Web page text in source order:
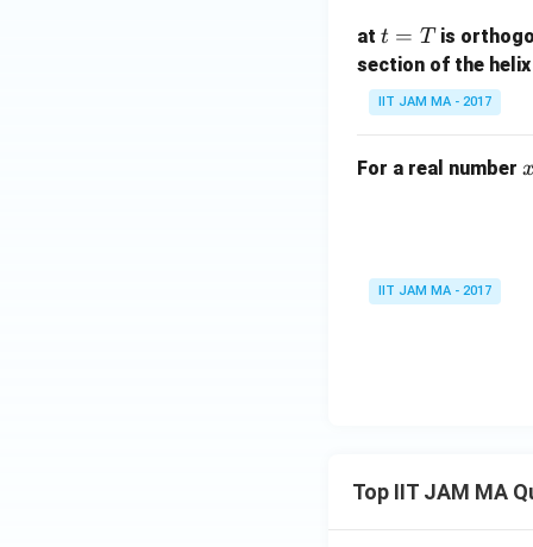
ath
bb
{R}
at t
=
T
t = T is
section of the
IIT JAM MA - 2017
For a real number x
x
IIT JAM MA - 2017
Top IIT JAM MA